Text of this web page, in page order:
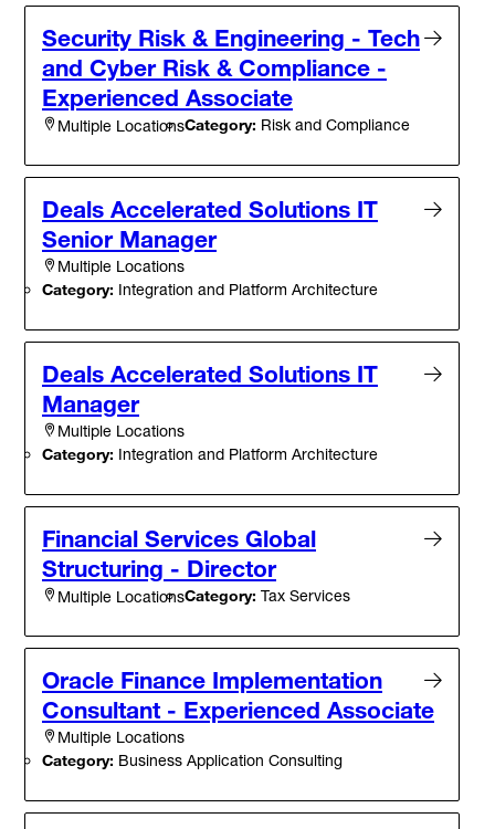
Security Risk & Engineering - Tech
and Cyber Risk & Compliance -
Experienced Associate
Multiple LocationsCategory: Risk and Compliance
Deals Accelerated Solutions IT
Senior Manager
Multiple Locations
Category: Integration and Platform Architecture
Deals Accelerated Solutions IT
Manager
Multiple Locations
Category: Integration and Platform Architecture
Financial Services Global
Structuring - Director
Multiple LocationsCategory: Tax Services
Oracle Finance Implementation
Consultant - Experienced Associate
Multiple Locations
Category: Business Application Consulting